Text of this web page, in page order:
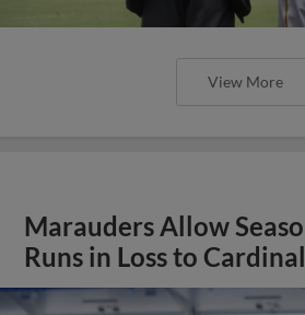
View More
Marauders Allow
Runs in Loss to